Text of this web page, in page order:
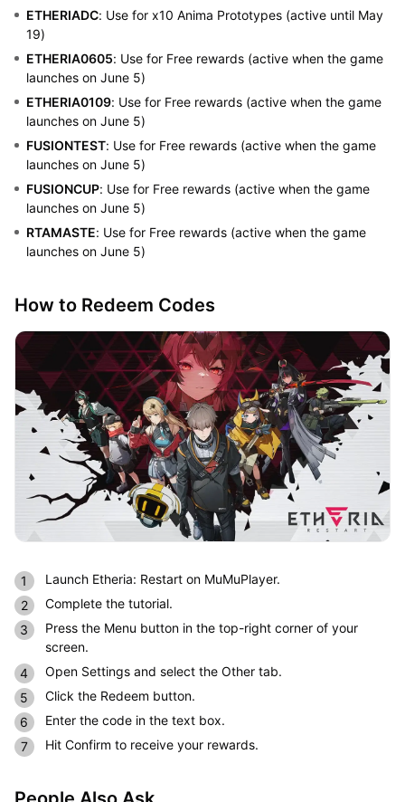
ETHERIADC: Use for x10 Anima Prototypes (active until May
19)
ETHERIA0605: Use for Free rewards (active when the game
launches on June 5)
ETHERIA0109: Use for Free rewards (active when the game
launches on June 5)
FUSIONTEST: Use for Free rewards (active when the game
launches on June 5)
FUSIONCUP: Use for Free rewards (active when the game
launches on June 5)
RTAMASTE: Use for Free rewards (active when the game
launches on June 5)
How to Redeem Codes
Launch Etheria: Restart on MuMuPlayer.
Complete the tutorial.
Press the Menu button in the top-right corner of your
screen.
Open Settings and select the Other tab.
Click the Redeem button.
Enter the code in the text box.
Hit Confirm to receive your rewards.